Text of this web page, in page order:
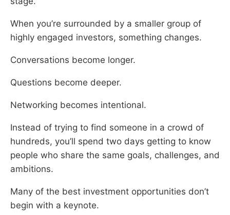
When you’re surrounded by a smaller group of
highly engaged investors, something changes.
Conversations become longer.
Questions become deeper.
Networking becomes intentional.
Instead of trying to find someone in a crowd of
hundreds, you’ll spend two days getting to know
people who share the same goals, challenges, and
ambitions.
Many of the best investment opportunities don’t
begin with a keynote.